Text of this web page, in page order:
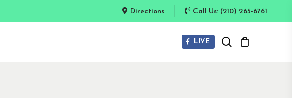
Directions Call Us: (210) 265-6761
LIVE search